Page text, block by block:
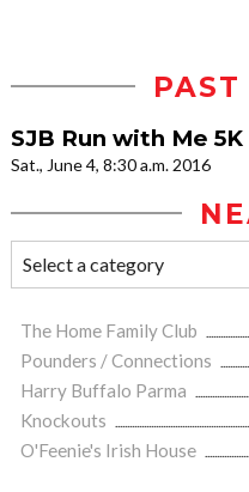
PAST
SJB Run with Me 5K
Sat., June 4, 8:30 a.m. 2016
The Home Family Club
Pounders / Connections
Harry Buffalo Parma
Knockouts
O'Feenie's Irish House